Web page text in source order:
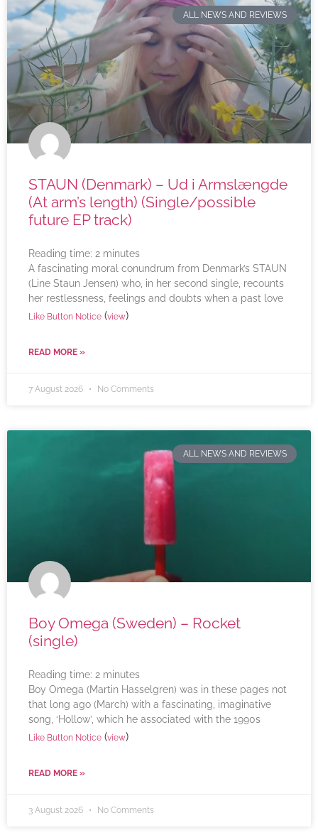
ALL NEWS AND REVIEWS
STAUN (Denmark) – Ud i Armslængde
(At arm’s length) (Single/possible
future EP track)
Reading time: 2 minutes
A fascinating moral conundrum from Denmark’s STAUN
(Line Staun Jensen) who, in her second single, recounts
her restlessness, feelings and doubts when a past love
Like Button Notice (view)
READ MORE »
7 August 2026 No Comments
ALL NEWS AND REVIEWS
Boy Omega (Sweden) – Rocket
(single)
Reading time: 2 minutes
Boy Omega (Martin Hasselgren) was in these pages not
that long ago (March) with a fascinating, imaginative
song, ‘Hollow’, which he associated with the 1990s
Like Button Notice (view)
READ MORE »
3 August 2026 No Comments